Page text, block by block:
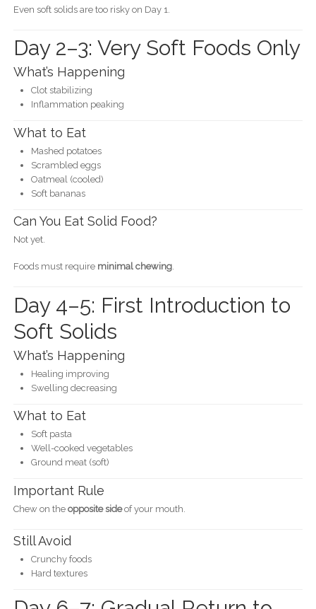
Even soft solids are too risky on Day 1.
Day 2–3: Very Soft Foods Only
What’s Happening
Clot stabilizing
Inflammation peaking
What to Eat
Mashed potatoes
Scrambled eggs
Oatmeal (cooled)
Soft bananas
Can You Eat Solid Food?
Not yet.
Foods must require minimal chewing.
Day 4–5: First Introduction to
Soft Solids
What’s Happening
Healing improving
Swelling decreasing
What to Eat
Soft pasta
Well-cooked vegetables
Ground meat (soft)
Important Rule
Chew on the opposite sideof your mouth.
Still Avoid
Crunchy foods
Hard textures